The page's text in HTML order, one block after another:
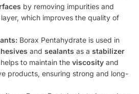
by removing impurities and
which improves the quality of
Borax Pentahydrate is used in
and sealants as a stabilizer
to maintain the viscosity and
products, ensuring strong and long-